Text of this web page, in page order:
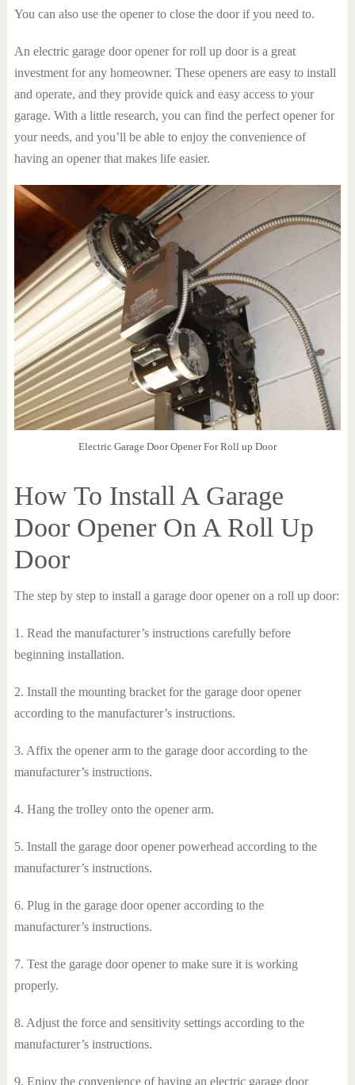
You can also use the opener to close the door if you need to.
An electric garage door opener for roll up door is a great
investment for any homeowner. These openers are easy to install
and operate, and they provide quick and easy access to your
garage. With a little research, you can find the perfect opener for
your needs, and you’ll be able to enjoy the convenience of
having an opener that makes life easier.
Electric Garage Door Opener For Roll up Door
How To Install A Garage
Door Opener On A Roll Up
Door
The step by step to install a garage door opener on a roll up door:
1. Read the manufacturer’s instructions carefully before
beginning installation.
2. Install the mounting bracket for the garage door opener
according to the manufacturer’s instructions.
3. Affix the opener arm to the garage door according to the
manufacturer’s instructions.
4. Hang the trolley onto the opener arm.
5. Install the garage door opener powerhead according to the
manufacturer’s instructions.
6. Plug in the garage door opener according to the
manufacturer’s instructions.
7. Test the garage door opener to make sure it is working
properly.
8. Adjust the force and sensitivity settings according to the
manufacturer’s instructions.
9. Enjoy the convenience of having an electric garage door